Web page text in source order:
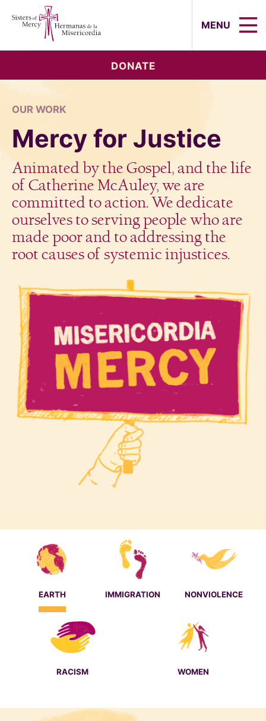
MENU
DONATE
OUR WORK
Mercy for Justice
Animated by the Gospel, and the life
of Catherine McAuley, we are
committed to action. We dedicate
ourselves to serving people who are
made poor and to addressing the
root causes of systemic injustices.
EARTH IMMIGRATION NONVIOLENCE
RACISM WOMEN